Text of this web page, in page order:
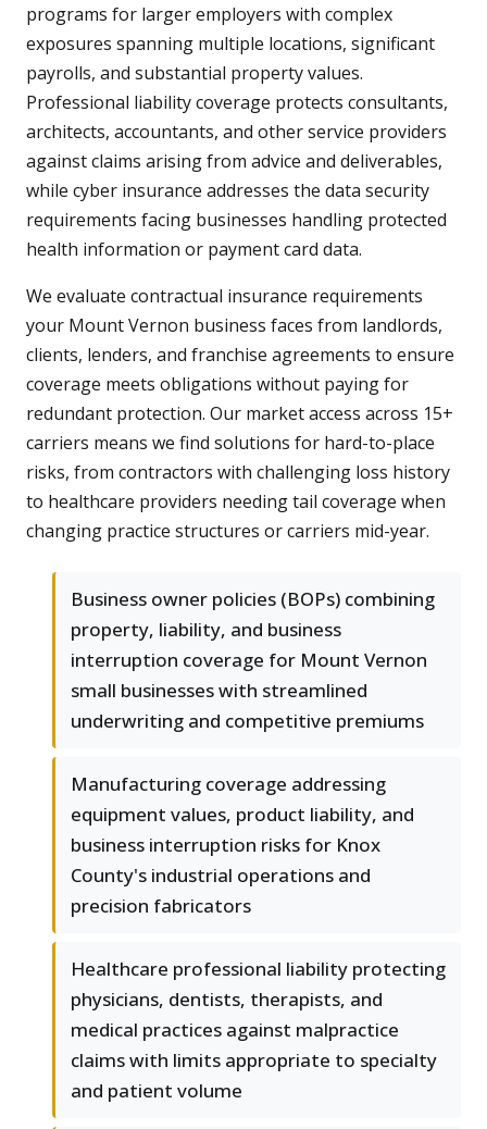
programs for larger employers with complex
exposures spanning multiple locations, significant
payrolls, and substantial property values.
Professional liability coverage protects consultants,
architects, accountants, and other service providers
against claims arising from advice and deliverables,
while cyber insurance addresses the data security
requirements facing businesses handling protected
health information or payment card data.
We evaluate contractual insurance requirements
your Mount Vernon business faces from landlords,
clients, lenders, and franchise agreements to ensure
coverage meets obligations without paying for
redundant protection. Our market access across 15+
carriers means we find solutions for hard-to-place
risks, from contractors with challenging loss history
to healthcare providers needing tail coverage when
changing practice structures or carriers mid-year.
Business owner policies (BOPs) combining
property, liability, and business
interruption coverage for Mount Vernon
small businesses with streamlined
underwriting and competitive premiums
Manufacturing coverage addressing
equipment values, product liability, and
business interruption risks for Knox
County's industrial operations and
precision fabricators
Healthcare professional liability protecting
physicians, dentists, therapists, and
medical practices against malpractice
claims with limits appropriate to specialty
and patient volume